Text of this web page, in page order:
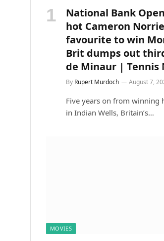
National Bank
hot Cameron
favourite to win
Brit dumps out
de Minaur | Tennis
By Rupert Murdoch August 7,
Five years on from winning
in Indian Wells, Britain’s…
MOVIES